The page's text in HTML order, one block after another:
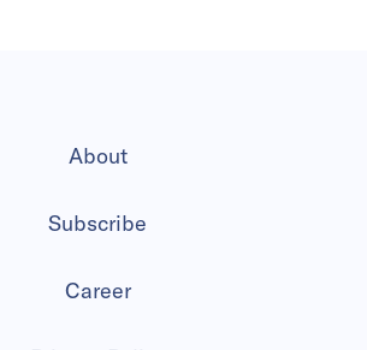
About
Subscribe
Career